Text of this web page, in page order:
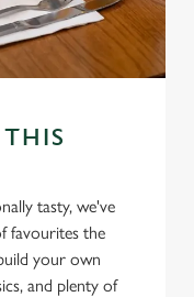
tasty, we've
favourites the
your own
and plenty of